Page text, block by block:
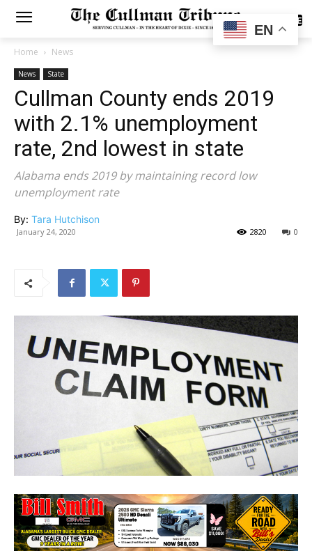
SUBSCRIBE
Home News
News State
Cullman County ends 2019
with 2.1% unemployment
rate, 2nd lowest in state
Alabama ends 2019 by maintaining record low
unemployment rate
By: Tara Hutchison
January 24, 2020 0
2820
EN